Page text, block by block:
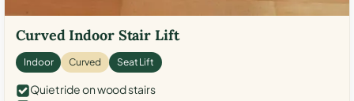
Curved Indoor Stair Lift
Indoor Curved Seat Lift
Quiet ride on wood stairs